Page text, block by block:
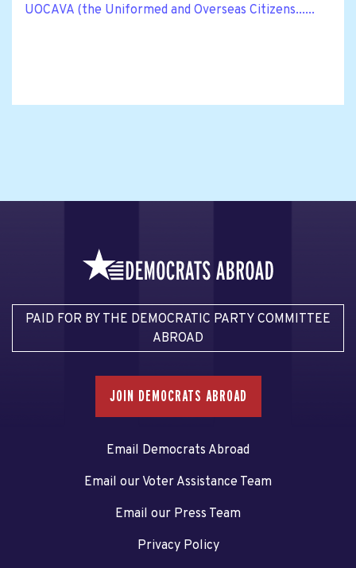
UOCAVA (the Uniformed and Overseas Citizens......
PAID FOR BY THE DEMOCRATIC PARTY COMMITTEE
ABROAD
JOIN DEMOCRATS ABROAD
Email Democrats Abroad
Email our Voter Assistance Team
Email our Press Team
Privacy Policy